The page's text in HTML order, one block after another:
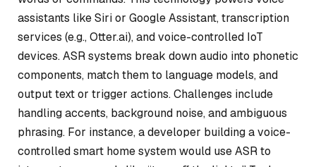
assistants like Siri or Google Assistant, transcription
services (e.g., Otter.ai), and voice-controlled IoT
devices. ASR systems break down audio into phonetic
components, match them to language models, and
output text or trigger actions. Challenges include
handling accents, background noise, and ambiguous
phrasing. For instance, a developer building a voice-
controlled smart home system would use ASR to